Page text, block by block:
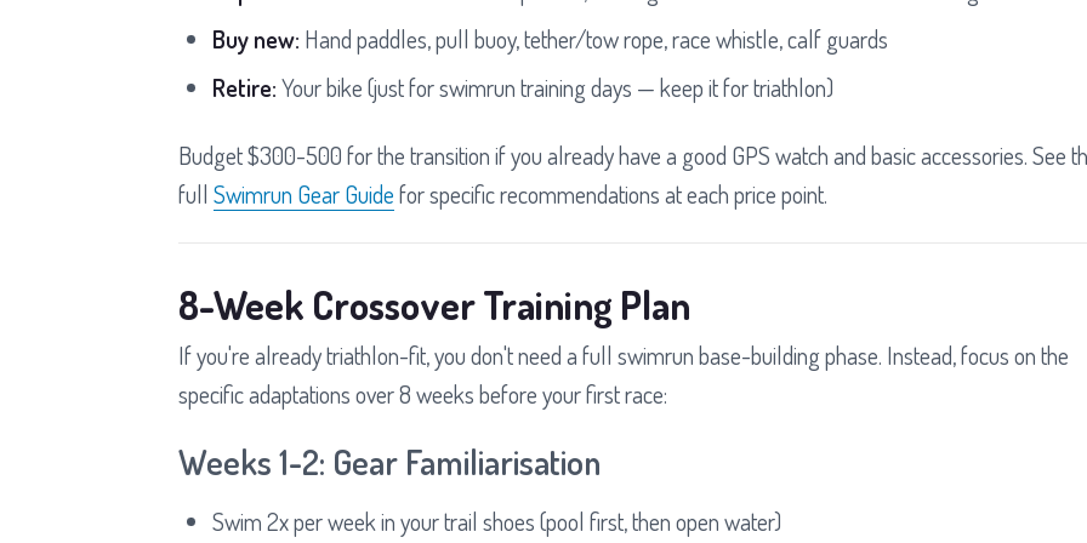
Buy new: Hand paddles, pull buoy, tether/tow rope, race whistle, calf guards
Retire:Your bike (just for swimrun training days — keep it for triathlon)
Budget $300-500 for the transition if you already have a good GPS watch and basic accessories. See
full Swimrun Gear Guidefor specific recommendations at each price point.
8-Week Crossover Training Plan
If you're already triathlon-fit, you don't need a full swimrun base-building phase. Instead, focus on the
specific adaptations over 8 weeks before your first race:
Weeks 1-2: Gear Familiarisation
Swim 2x per week in your trail shoes (pool first, then open water)